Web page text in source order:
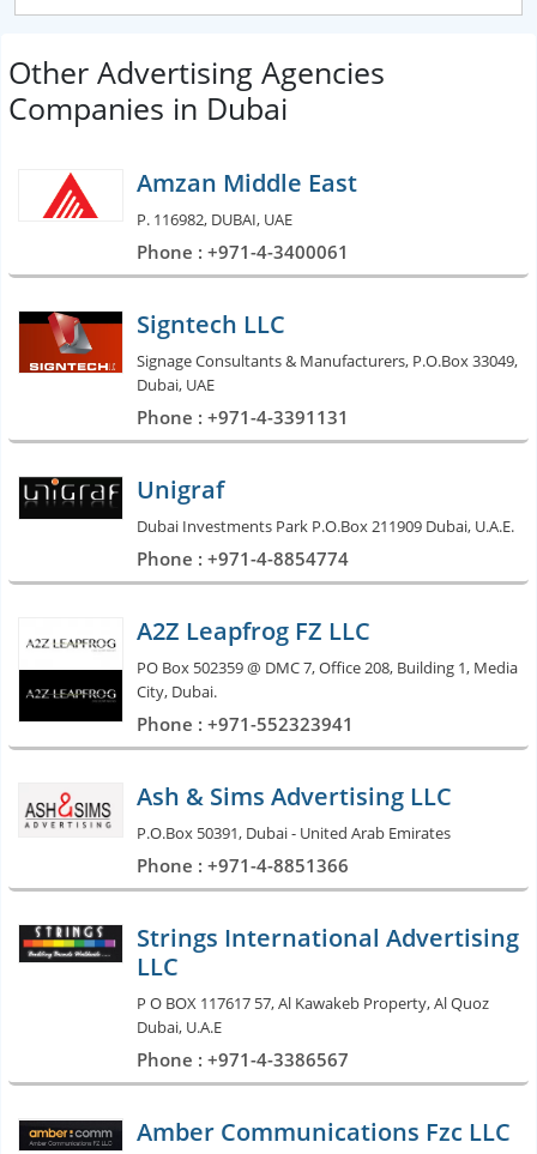
Other Advertising Agencies
Companies in Dubai
Amzan Middle East
P. 116982, DUBAI, UAE
Phone : +971-4-3400061
Signtech LLC
Signage Consultants & Manufacturers, P.O.Box 33049,
Dubai, UAE
Phone : +971-4-3391131
Unigraf
Dubai Investments Park P.O.Box 211909 Dubai, U.A.E.
Phone : +971-4-8854774
A2Z Leapfrog FZ LLC
PO Box 502359 @ DMC 7, Office 208, Building 1, Media
City, Dubai.
Phone : +971-552323941
Ash & Sims Advertising LLC
P.O.Box 50391, Dubai - United Arab Emirates
Phone : +971-4-8851366
Strings International Advertising
LLC
P O BOX 117617 57, Al Kawakeb Property, Al Quoz
Dubai, U.A.E
Phone : +971-4-3386567
Amber Communications Fzc LLC